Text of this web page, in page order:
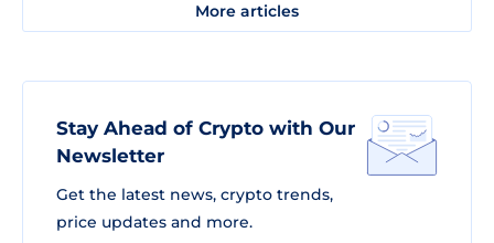
More articles
Stay Ahead of Crypto with Our
Newsletter
Get the latest news, crypto trends,
price updates and more.